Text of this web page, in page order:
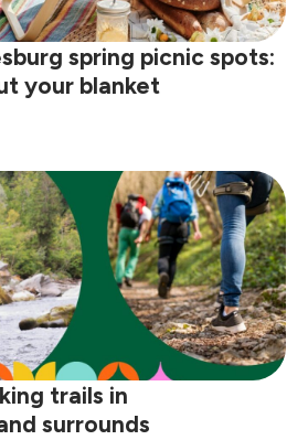
spring picnic spots:
your blanket
trails in
surrounds